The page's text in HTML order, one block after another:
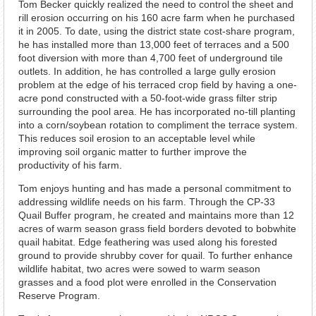
Tom Becker quickly realized the need to control the sheet and
rill erosion occurring on his 160 acre farm when he purchased
it in 2005. To date, using the district state cost-share program,
he has installed more than 13,000 feet of terraces and a 500
foot diversion with more than 4,700 feet of underground tile
outlets. In addition, he has controlled a large gully erosion
problem at the edge of his terraced crop field by having a one-
acre pond constructed with a 50-foot-wide grass filter strip
surrounding the pool area. He has incorporated no-till planting
into a corn/soybean rotation to compliment the terrace system.
This reduces soil erosion to an acceptable level while
improving soil organic matter to further improve the
productivity of his farm.
Tom enjoys hunting and has made a personal commitment to
addressing wildlife needs on his farm. Through the CP-33
Quail Buffer program, he created and maintains more than 12
acres of warm season grass field borders devoted to bobwhite
quail habitat. Edge feathering was used along his forested
ground to provide shrubby cover for quail. To further enhance
wildlife habitat, two acres were sowed to warm season
grasses and a food plot were enrolled in the Conservation
Reserve Program.